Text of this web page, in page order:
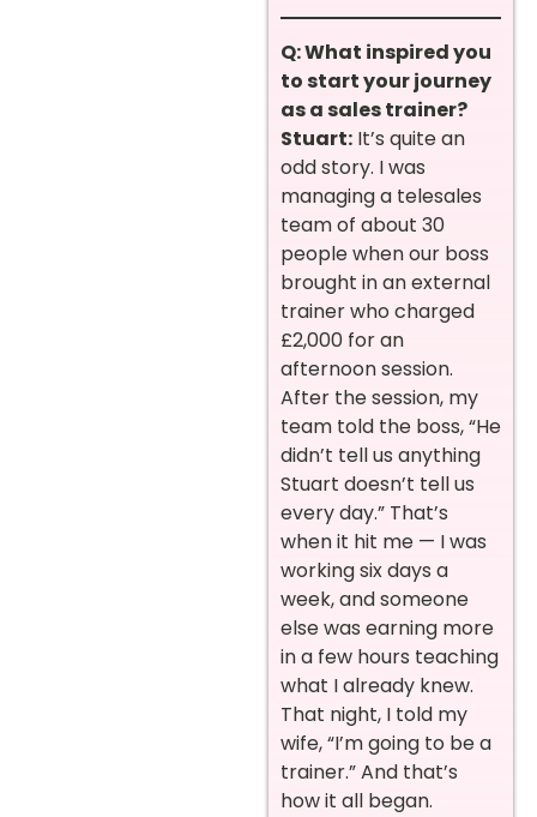
Q: What inspired you
to start your journey
as a sales trainer?
Stuart: It’s quite an
odd story. I was
managing a telesales
team of about 30
people when our boss
brought in an external
trainer who charged
£2,000 for an
afternoon session.
After the session, my
team told the boss, “He
didn’t tell us anything
Stuart doesn’t tell us
every day.” That’s
when it hit me — I was
working six days a
week, and someone
else was earning more
in a few hours teaching
what I already knew.
That night, I told my
wife, “I’m going to be a
trainer.” And that’s
how it all began.